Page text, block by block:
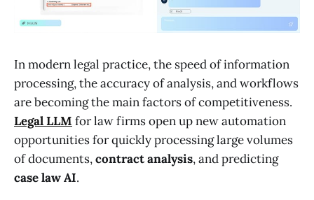
In modern legal practice, the speed of information
processing, the accuracy of analysis, and workflows
are becoming the main factors of competitiveness.
Legal LLM for law firms open up new automation
opportunities for quickly processing large volumes
of documents,contract analysis, and predicting
case law AI.